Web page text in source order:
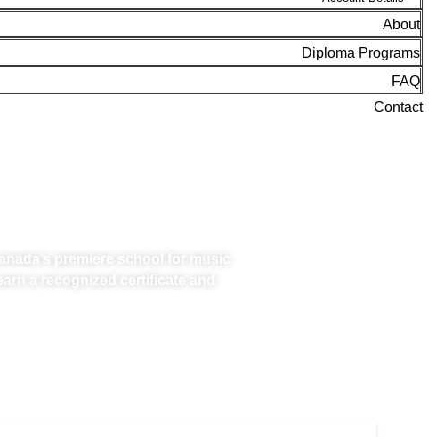
About
Diploma Programs
FAQ
Contact
premiere school for music
a recognized certificate and